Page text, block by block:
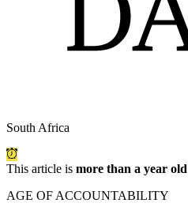
South Africa
This article is more than a year old
AGE OF ACCOUNTABILITY